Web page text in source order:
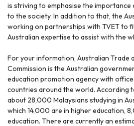
is striving to emphasise the
to the society. In addition to that, the
working on partnerships with TVET to
Australian expertise to assist with the
For your information, Australian Trade
Commission is the Australian
education promotion agency with
countries around the world. According
about 28,000 Malaysians studying in
which 14,000 are in higher education,
education. There are currently an